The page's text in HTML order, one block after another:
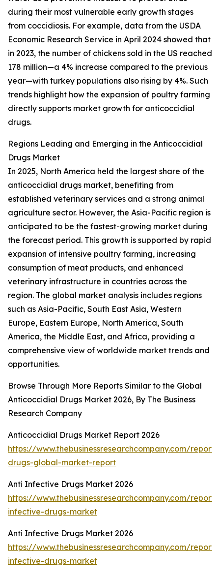
during their most vulnerable early growth stages
from coccidiosis. For example, data from the USDA
Economic Research Service in April 2024 showed that
in 2023, the number of chickens sold in the US reached
178 million—a 4% increase compared to the previous
year—with turkey populations also rising by 4%. Such
trends highlight how the expansion of poultry farming
directly supports market growth for anticoccidial
drugs.
Regions Leading and Emerging in the Anticoccidial
Drugs Market
In 2025, North America held the largest share of the
anticoccidial drugs market, benefiting from
established veterinary services and a strong animal
agriculture sector. However, the Asia-Pacific region is
anticipated to be the fastest-growing market during
the forecast period. This growth is supported by rapid
expansion of intensive poultry farming, increasing
consumption of meat products, and enhanced
veterinary infrastructure in countries across the
region. The global market analysis includes regions
such as Asia-Pacific, South East Asia, Western
Europe, Eastern Europe, North America, South
America, the Middle East, and Africa, providing a
comprehensive view of worldwide market trends and
opportunities.
Browse Through More Reports Similar to the Global
Anticoccidial Drugs Market 2026, By The Business
Research Company
Anticoccidial Drugs Market Report 2026
https://www.thebusinessresearchcompany.com/
drugs-global-market-report
Anti Infective Drugs Market 2026
https://www.thebusinessresearchcompany.com/
infective-drugs-market
Anti Infective Drugs Market 2026
https://www.thebusinessresearchcompany.com/
infective-drugs-market